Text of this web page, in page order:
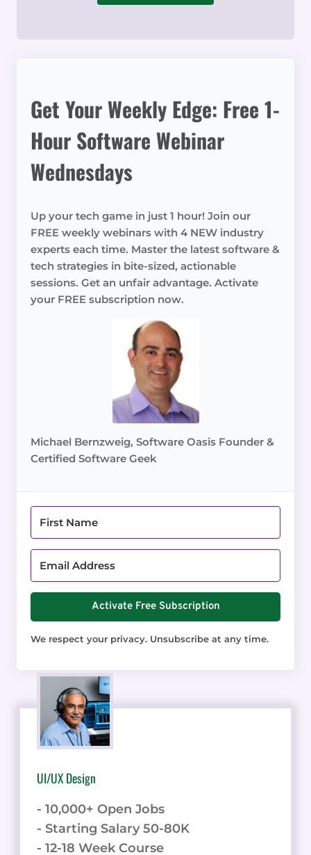
Get Your Weekly Edge: Free 1-
Hour Software Webinar
Wednesdays
Up your tech game in just 1 hour! Join our
FREE weekly webinars with 4 NEW industry
experts each time. Master the latest software &
tech strategies in bite-sized, actionable
sessions. Get an unfair advantage. Activate
your FREE subscription now.
Michael Bernzweig, Software Oasis Founder &
Certified Software Geek
Activate Free Subscription
We respect your privacy. Unsubscribe at any time.
UI/UX Design
- 10,000+ Open Jobs
- Starting Salary 50-80K
- 12-18 Week Course